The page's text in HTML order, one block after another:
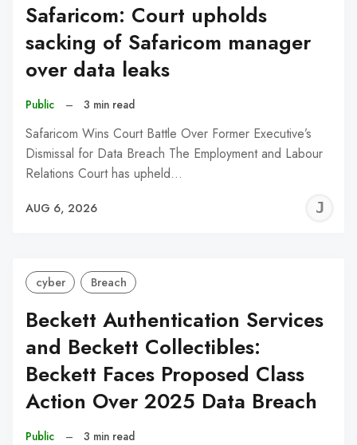
Safaricom: Court upholds
sacking of Safaricom manager
over data leaks
Public – 3 min read
Safaricom Wins Court Battle Over Former Executive’s
Dismissal for Data Breach The Employment and Labour
Relations Court has upheld…
AUG 6, 2026
cyber Breach
Beckett Authentication Services
and Beckett Collectibles:
Beckett Faces Proposed Class
Action Over 2025 Data Breach
Public – 3 min read